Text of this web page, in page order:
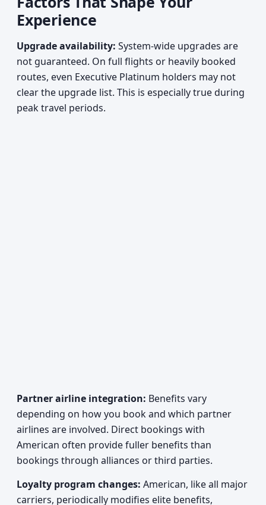
Experience
Upgrade availability: System-wide upgrades are
not guaranteed. On full flights or heavily booked
routes, even Executive Platinum holders may not
clear the upgrade list. This is especially true during
peak travel periods.
Partner airline integration: Benefits vary
depending on how you book and which partner
airlines are involved. Direct bookings with
American often provide fuller benefits than
bookings through alliances or third parties.
Loyalty program changes: American, like all major
carriers, periodically modifies elite benefits,